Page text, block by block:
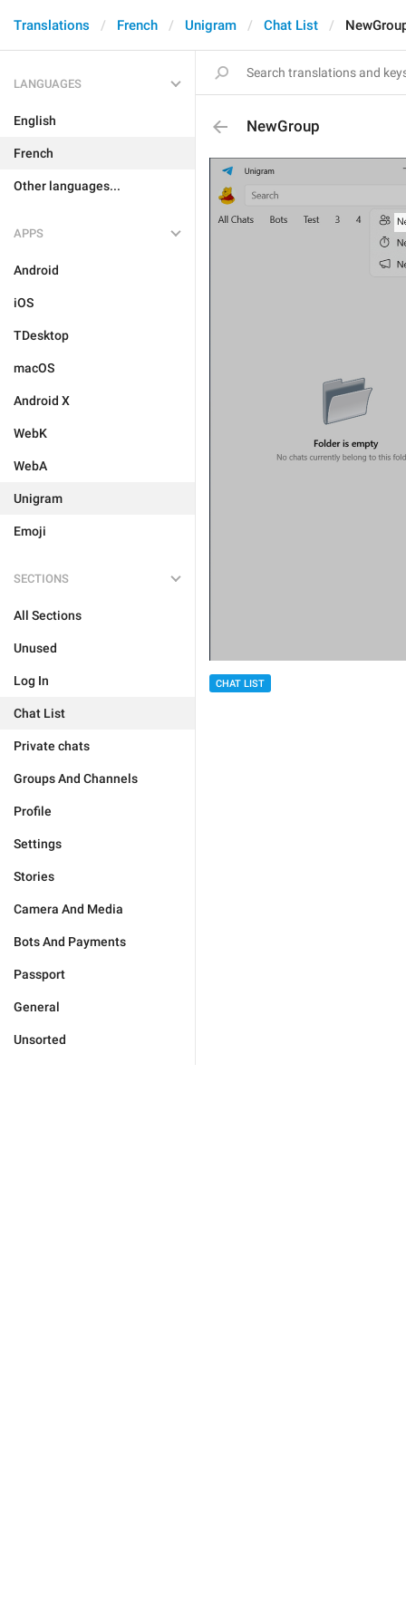
Translations French Unigram Chat List
LANGUAGES
English
French
Other languages...
APPS
Android
iOS
TDesktop
macOS
Android X
WebK
WebA
Unigram
Emoji
SECTIONS
All Sections
Unused
Log In
Chat List
Private chats
Groups And Channels
Profile
Settings
Stories
Camera And Media
Bots And Payments
Passport
General
Unsorted
NewGroup
CHAT LIST